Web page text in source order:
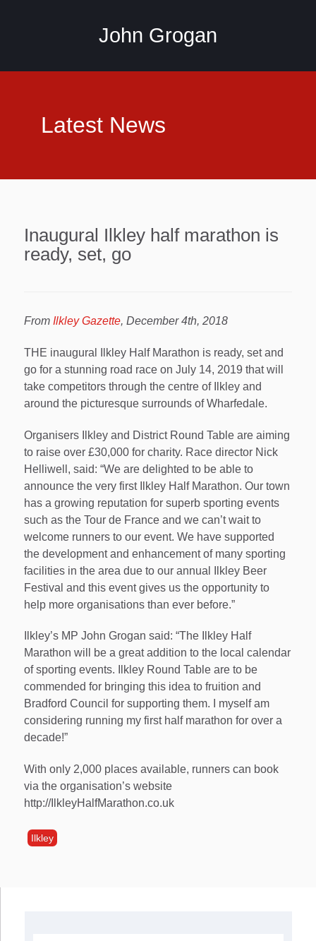
John Grogan
Latest News
Inaugural Ilkley half marathon is
ready, set, go
From Ilkley Gazette, December 4th, 2018
THE inaugural Ilkley Half Marathon is ready, set and
go for a stunning road race on July 14, 2019 that will
take competitors through the centre of Ilkley and
around the picturesque surrounds of Wharfedale.
Organisers Ilkley and District Round Table are aiming
to raise over £30,000 for charity. Race director Nick
Helliwell, said: “We are delighted to be able to
announce the very first Ilkley Half Marathon. Our town
has a growing reputation for superb sporting events
such as the Tour de France and we can’t wait to
welcome runners to our event. We have supported
the development and enhancement of many sporting
facilities in the area due to our annual Ilkley Beer
Festival and this event gives us the opportunity to
help more organisations than ever before.”
Ilkley’s MP John Grogan said: “The Ilkley Half
Marathon will be a great addition to the local calendar
of sporting events. Ilkley Round Table are to be
commended for bringing this idea to fruition and
Bradford Council for supporting them. I myself am
considering running my first half marathon for over a
decade!”
With only 2,000 places available, runners can book
via the organisation’s website
http://IlkleyHalfMarathon.co.uk
Ilkley